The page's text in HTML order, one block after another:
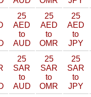
25
AED
to
AUD
25
AED
to
OMR
25
AED
to
JPY
25
SAR
to
AUD
25
SAR
to
OMR
25
SAR
to
JPY